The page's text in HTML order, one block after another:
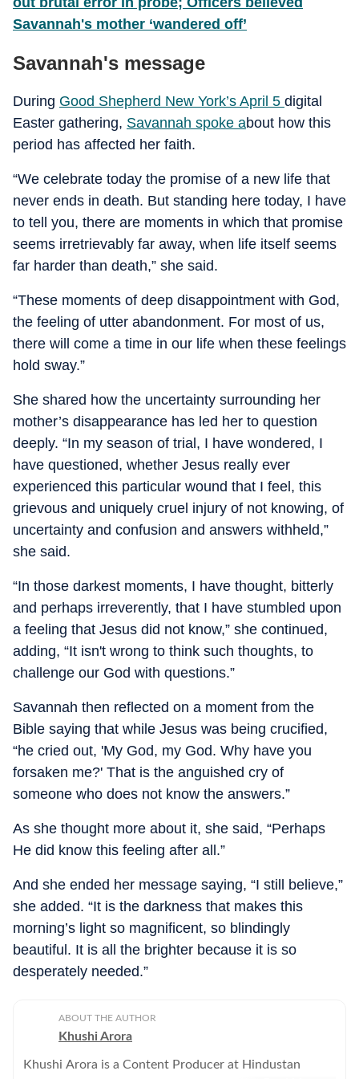
Savannah's mother ‘wandered off’
Savannah's message
During Good Shepherd New York’s April 5 digital
Easter gathering, Savannah spoke about how this
period has affected her faith.
“We celebrate today the promise of a new life that
never ends in death. But standing here today, I have
to tell you, there are moments in which that promise
seems irretrievably far away, when life itself seems
far harder than death,” she said.
“These moments of deep disappointment with God,
the feeling of utter abandonment. For most of us,
there will come a time in our life when these feelings
hold sway.”
She shared how the uncertainty surrounding her
mother’s disappearance has led her to question
deeply. “In my season of trial, I have wondered, I
have questioned, whether Jesus really ever
experienced this particular wound that I feel, this
grievous and uniquely cruel injury of not knowing, of
uncertainty and confusion and answers withheld,”
she said.
“In those darkest moments, I have thought, bitterly
and perhaps irreverently, that I have stumbled upon
a feeling that Jesus did not know,” she continued,
adding, “It isn't wrong to think such thoughts, to
challenge our God with questions.”
Savannah then reflected on a moment from the
Bible saying that while Jesus was being crucified,
“he cried out, 'My God, my God. Why have you
forsaken me?' That is the anguished cry of
someone who does not know the answers.”
As she thought more about it, she said, “Perhaps
He did know this feeling after all.”
And she ended her message saying, “I still believe,”
she added. “It is the darkness that makes this
morning’s light so magnificent, so blindingly
beautiful. It is all the brighter because it is so
desperately needed.”
ABOUT THE AUTHOR
Khushi Arora
Khushi Arora is a Content Producer at Hindustan